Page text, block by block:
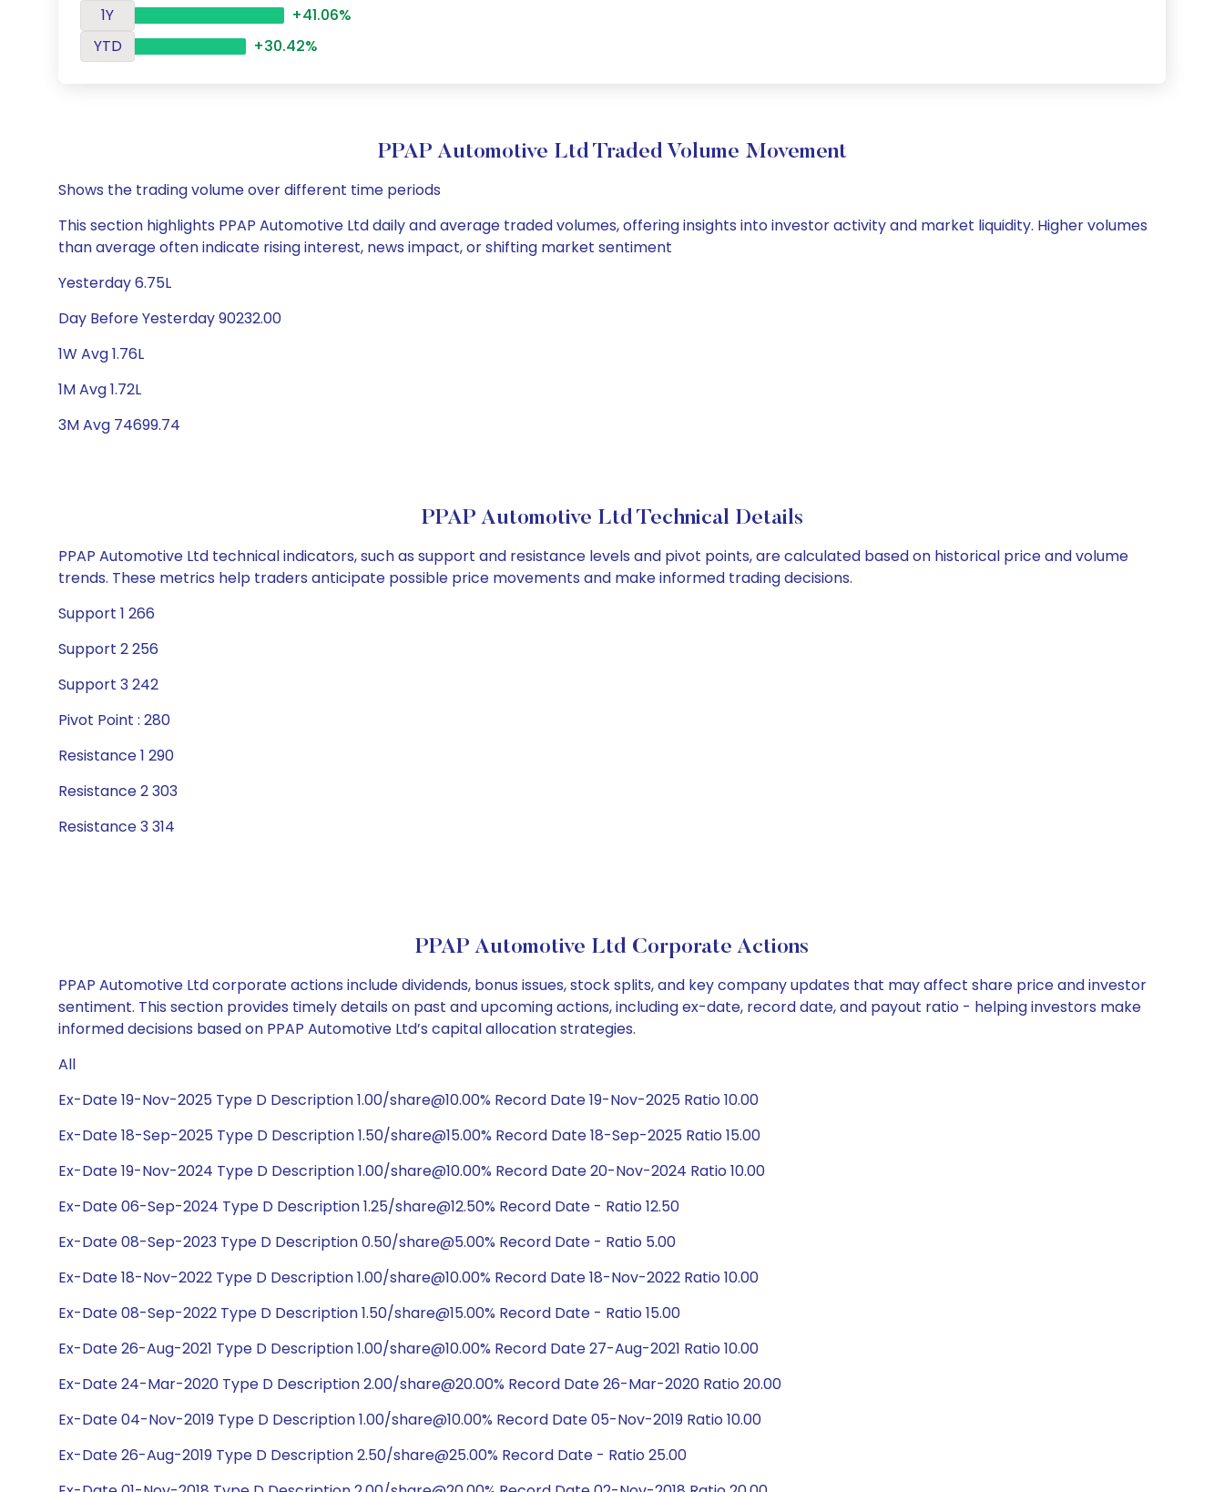
1Y
+41.06%
YTD
+30.42%
PPAP Automotive Ltd Traded Volume Movement
Shows the trading volume over different time periods
This section highlights PPAP Automotive Ltd daily and average traded volumes, offering insights into investor activity and market liquidity. Higher volumes
than average often indicate rising interest, news impact, or shifting market sentiment
Yesterday 6.75L
Day Before Yesterday 90232.00
1W Avg 1.76L
1M Avg 1.72L
3M Avg 74699.74
PPAP Automotive Ltd Technical Details
PPAP Automotive Ltd technical indicators, such as support and resistance levels and pivot points, are calculated based on historical price and volume
trends. These metrics help traders anticipate possible price movements and make informed trading decisions.
Support 1 266
Support 2 256
Support 3 242
Pivot Point : 280
Resistance 1 290
Resistance 2 303
Resistance 3 314
PPAP Automotive Ltd Corporate Actions
PPAP Automotive Ltd corporate actions include dividends, bonus issues, stock splits, and key company updates that may affect share price and investor
sentiment. This section provides timely details on past and upcoming actions, including ex-date, record date, and payout ratio - helping investors make
informed decisions based on PPAP Automotive Ltd’s capital allocation strategies.
All
Ex-Date 19-Nov-2025 Type D Description 1.00/share@10.00% Record Date 19-Nov-2025 Ratio 10.00
Ex-Date 18-Sep-2025 Type D Description 1.50/share@15.00% Record Date 18-Sep-2025 Ratio 15.00
Ex-Date 19-Nov-2024 Type D Description 1.00/share@10.00% Record Date 20-Nov-2024 Ratio 10.00
Ex-Date 06-Sep-2024 Type D Description 1.25/share@12.50% Record Date - Ratio 12.50
Ex-Date 08-Sep-2023 Type D Description 0.50/share@5.00% Record Date - Ratio 5.00
Ex-Date 18-Nov-2022 Type D Description 1.00/share@10.00% Record Date 18-Nov-2022 Ratio 10.00
Ex-Date 08-Sep-2022 Type D Description 1.50/share@15.00% Record Date - Ratio 15.00
Ex-Date 26-Aug-2021 Type D Description 1.00/share@10.00% Record Date 27-Aug-2021 Ratio 10.00
Ex-Date 24-Mar-2020 Type D Description 2.00/share@20.00% Record Date 26-Mar-2020 Ratio 20.00
Ex-Date 04-Nov-2019 Type D Description 1.00/share@10.00% Record Date 05-Nov-2019 Ratio 10.00
Ex-Date 26-Aug-2019 Type D Description 2.50/share@25.00% Record Date - Ratio 25.00